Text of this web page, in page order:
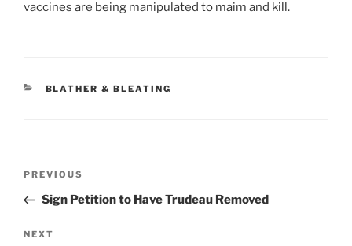
vaccines are being manipulated to maim and kill.
CATEGORIES
BLATHER & BLEATING
Previous
Post
PREVIOUS
Sign Petition to Have Trudeau Removed
Next
NEXT